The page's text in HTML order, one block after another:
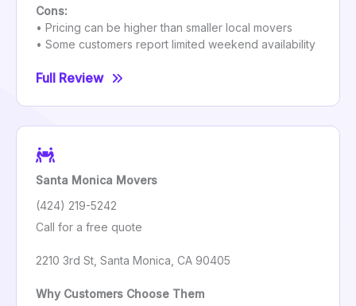
Cons:
• Pricing can be higher than smaller local movers
• Some customers report limited weekend availability
Full Review
Santa Monica Movers
(424) 219-5242
Call for a free quote
2210 3rd St, Santa Monica, CA 90405
Why Customers Choose Them